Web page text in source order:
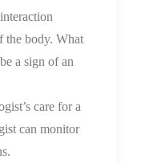
the body. What
a sign of an
care for a
can monitor